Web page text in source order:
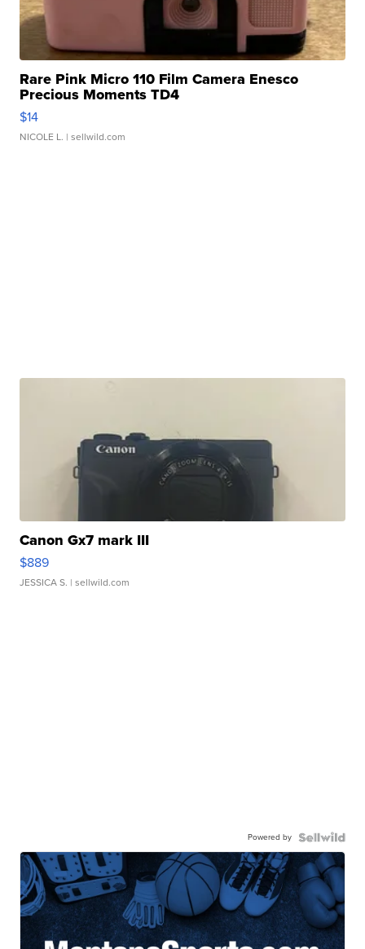
Rare Pink Micro 110 Film Camera Enesco
Precious Moments TD4
$14
NICOLE L. | sellwild.com
Canon Gx7 mark III
$889
JESSICA S. | sellwild.com
Powered by